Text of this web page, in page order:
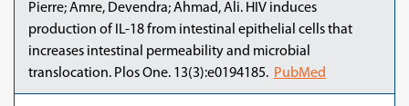
Pierre; Amre, Devendra; Ahmad, Ali. HIV induces
production of IL-18 from intestinal epithelial cells that
increases intestinal permeability and microbial
translocation. Plos One. 13(3):e0194185. PubMed